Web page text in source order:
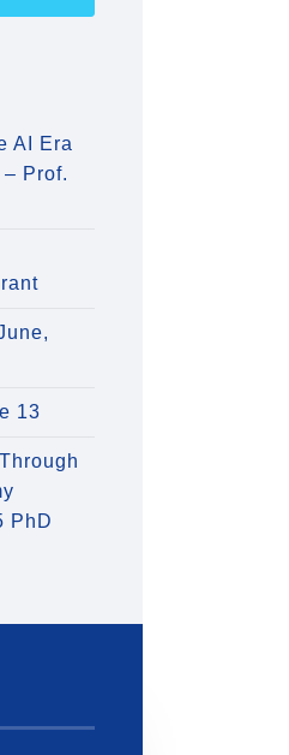
AI Era
Prof.
13
PhD